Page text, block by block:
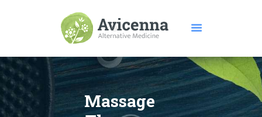
Massage
HOME
ABOUT US
SERVICES